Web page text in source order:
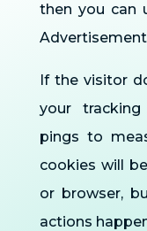
then you can
If the visitor
your
pings to
cookies will
or browser,
actions